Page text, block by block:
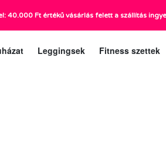
Leggingsek Fitness szettek
40.000 Ft értékű vásárlás felett a szállítás